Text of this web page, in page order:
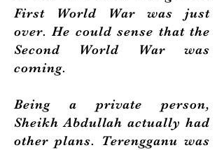
First World War was just
over. He could sense that the
Second World War was
coming.
Being a private person,
Sheikh Abdullah actually had
other plans. Terengganu was